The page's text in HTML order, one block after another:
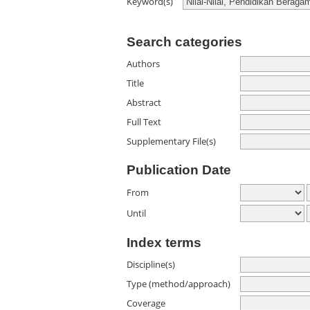
Search categories
Authors
Title
Abstract
Full Text
Supplementary File(s)
Publication Date
From
Until
Index terms
Discipline(s)
Type (method/approach)
Coverage